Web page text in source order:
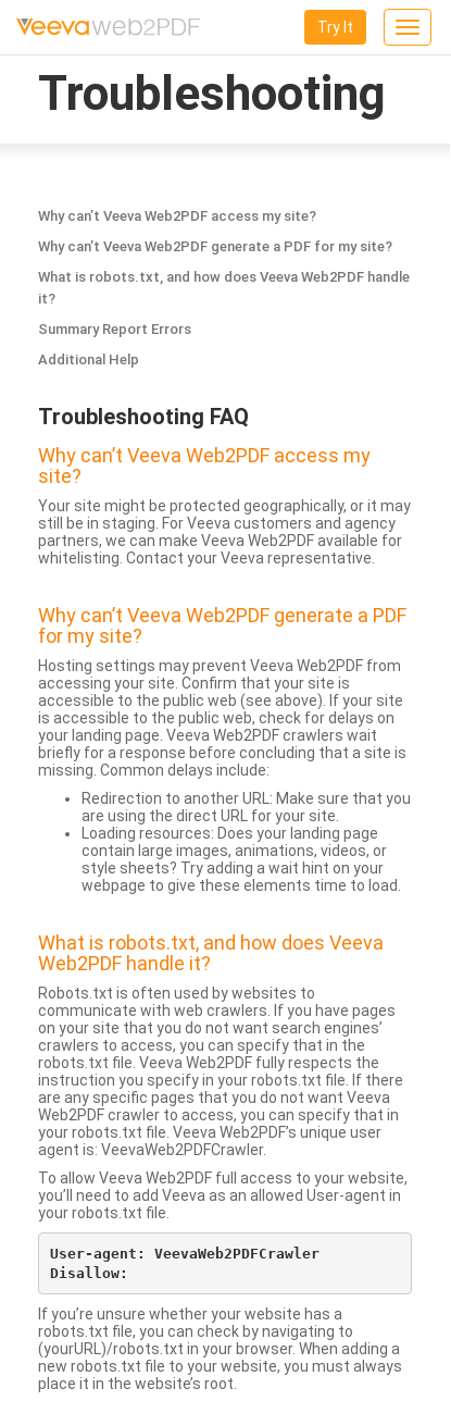
Toggle
Try It
Troubleshooting
Why can’t Veeva Web2PDF access my site?
Why can’t Veeva Web2PDF generate a PDF for my site?
What is robots.txt, and how does Veeva Web2PDF handle
it?
Summary Report Errors
Additional Help
Troubleshooting FAQ
Why can’t Veeva Web2PDF access my
site?
Your site might be protected geographically, or it may
still be in staging. For Veeva customers and agency
partners, we can make Veeva Web2PDF available for
whitelisting. Contact your Veeva representative.
Why can’t Veeva Web2PDF generate a PDF
for my site?
Hosting settings may prevent Veeva Web2PDF from
accessing your site. Confirm that your site is
accessible to the public web (see above). If your site
is accessible to the public web, check for delays on
your landing page. Veeva Web2PDF crawlers wait
briefly for a response before concluding that a site is
missing. Common delays include:
Redirection to another URL: Make sure that you
are using the direct URL for your site.
Loading resources: Does your landing page
contain large images, animations, videos, or
style sheets? Try adding a wait hint on your
webpage to give these elements time to load.
What is robots.txt, and how does Veeva
Web2PDF handle it?
Robots.txt is often used by websites to
communicate with web crawlers. If you have pages
on your site that you do not want search engines’
crawlers to access, you can specify that in the
robots.txt file. Veeva Web2PDF fully respects the
instruction you specify in your robots.txt file. If there
are any specific pages that you do not want Veeva
Web2PDF crawler to access, you can specify that in
your robots.txt file. Veeva Web2PDF’s unique user
agent is: VeevaWeb2PDFCrawler.
To allow Veeva Web2PDF full access to your website,
you’ll need to add Veeva as an allowed User-agent in
your robots.txt file.
User-agent: VeevaWeb2PDFCrawler
If you’re unsure whether your website has a
robots.txt file, you can check by navigating to
(yourURL)/robots.txt in your browser. When adding a
new robots.txt file to your website, you must always
place it in the website’s root.